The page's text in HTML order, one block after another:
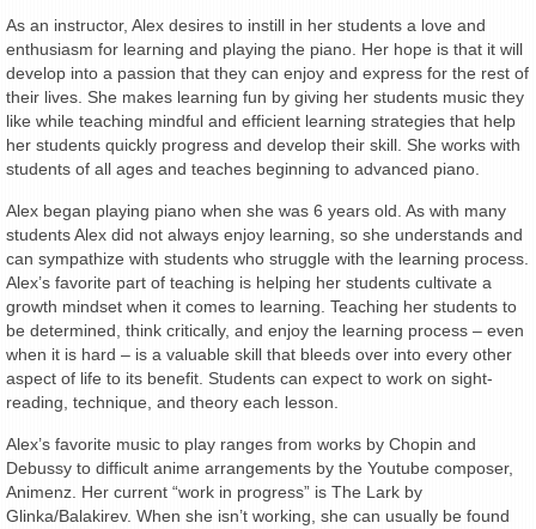
As an instructor, Alex desires to instill in her students a love and
enthusiasm for learning and playing the piano. Her hope is that it will
develop into a passion that they can enjoy and express for the rest of
their lives. She makes learning fun by giving her students music they
like while teaching mindful and efficient learning strategies that help
her students quickly progress and develop their skill. She works with
students of all ages and teaches beginning to advanced piano.
Alex began playing piano when she was 6 years old. As with many
students Alex did not always enjoy learning, so she understands and
can sympathize with students who struggle with the learning process.
Alex’s favorite part of teaching is helping her students cultivate a
growth mindset when it comes to learning. Teaching her students to
be determined, think critically, and enjoy the learning process – even
when it is hard – is a valuable skill that bleeds over into every other
aspect of life to its benefit. Students can expect to work on sight-
reading, technique, and theory each lesson.
Alex’s favorite music to play ranges from works by Chopin and
Debussy to difficult anime arrangements by the Youtube composer,
Animenz. Her current “work in progress” is The Lark by
Glinka/Balakirev. When she isn’t working, she can usually be found